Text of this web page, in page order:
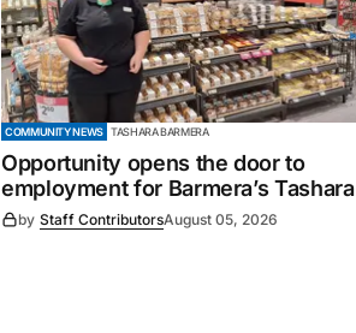
COMMUNITY NEWS TASHARA BARMERA
Opportunity opens the door to
employment for Barmera’s Tashara
by Staff ContributorsAugust 05, 2026